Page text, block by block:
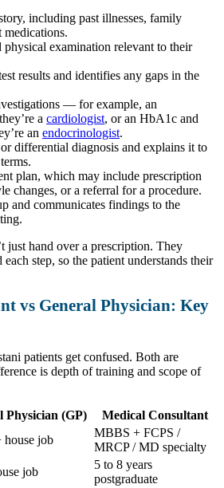
including past illnesses, family
medications.
physical examination relevant to their
results and identifies any gaps in the
— for example, an
a cardiologist, or an HbA1c and
an endocrinologist.
differential diagnosis and explains it to
plan, which may include prescription
changes, or a referral for a procedure.
and communicates findings to the
just hand over a prescription. They
step, so the patient understands their
vs General Physician: Key
patients get confused. Both are
is depth of training and scope of
Physician (GP)
Medical Consultant
job
MBBS + FCPS /
MRCP / MD specialty
job
5 to 8 years
postgraduate